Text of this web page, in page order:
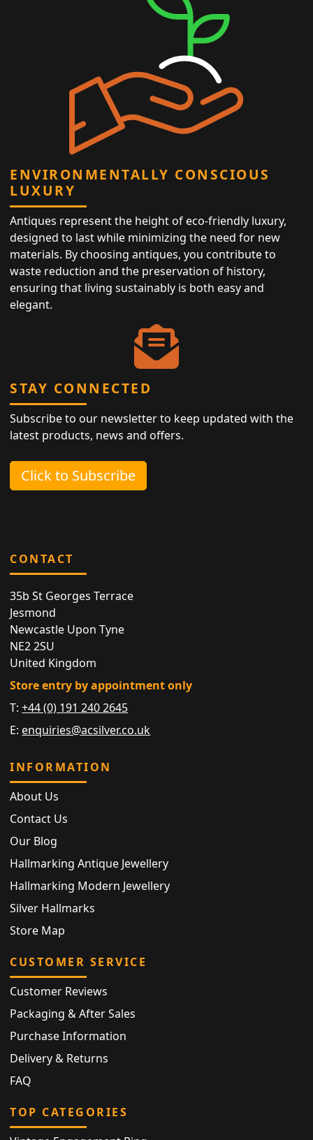
ENVIRONMENTALLY CONSCIOUS
LUXURY
Antiques represent the height of eco-friendly luxury,
designed to last while minimizing the need for new
materials. By choosing antiques, you contribute to
waste reduction and the preservation of history,
ensuring that living sustainably is both easy and
elegant.
STAY CONNECTED
Subscribe to our newsletter to keep updated with the
latest products, news and offers.
Click to Subscribe
CONTACT
35b St Georges Terrace
Jesmond
Newcastle Upon Tyne
NE2 2SU
United Kingdom
Store entry by appointment only
T:+44 (0) 191 240 2645
E: enquiries@acsilver.co.uk
INFORMATION
About Us
Contact Us
Our Blog
Hallmarking Antique Jewellery
Hallmarking Modern Jewellery
Silver Hallmarks
Store Map
CUSTOMER SERVICE
Customer Reviews
Packaging & After Sales
Purchase Information
Delivery & Returns
FAQ
TOP CATEGORIES